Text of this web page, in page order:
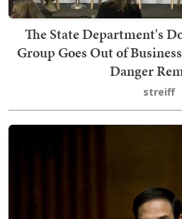
The State Department's
Group Goes Out of
Danger
streiff